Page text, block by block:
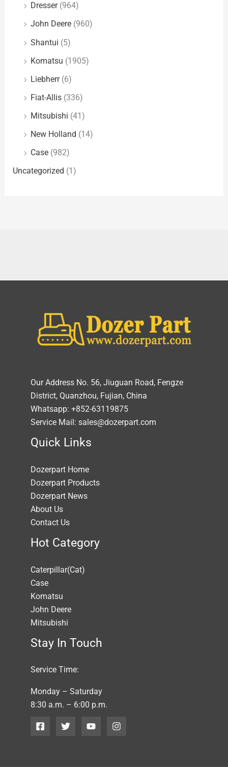
Dresser (964)
John Deere (960)
Shantui (5)
Komatsu (1905)
Liebherr (6)
Fiat-Allis (336)
Mitsubishi (41)
New Holland (14)
Case (982)
Uncategorized (1)
Our Address No. 56, Jiuguan Road, Fengze
District, Quanzhou, Fujian, China
Whatsapp: +852-63119875
Service Mail: sales@dozerpart.com
Quick Links
Dozerpart Home
Dozerpart Products
Dozerpart News
About Us
Contact Us
Hot Category
Caterpillar(Cat)
Case
Komatsu
John Deere
Mitsubishi
Stay In Touch
Service Time:
Monday – Saturday
8:30 a.m. – 6:00 p.m.